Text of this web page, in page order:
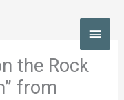
the Rock
from